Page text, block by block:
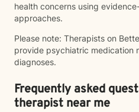
health concerns using
approaches.
Please note: Therapists on
provide psychiatric medication
diagnoses.
Frequently asked
therapist near me